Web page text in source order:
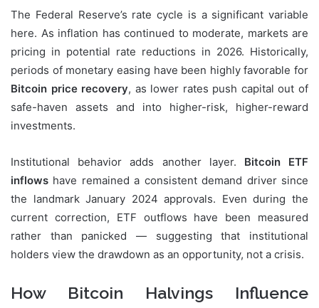
The Federal Reserve’s rate cycle is a significant variable
here. As inflation has continued to moderate, markets are
pricing in potential rate reductions in 2026. Historically,
periods of monetary easing have been highly favorable for
Bitcoin price recovery, as lower rates push capital out of
safe-haven assets and into higher-risk, higher-reward
investments.
Institutional behavior adds another layer. Bitcoin ETF
inflows have remained a consistent demand driver since
the landmark January 2024 approvals. Even during the
current correction, ETF outflows have been measured
rather than panicked — suggesting that institutional
holders view the drawdown as an opportunity, not a crisis.
How Bitcoin Halvings Influence